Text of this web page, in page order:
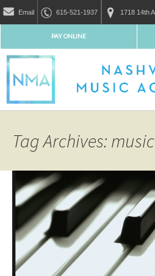
Email 615-521-1937 1718 14th
PAY ONLINE
Tag Archives: